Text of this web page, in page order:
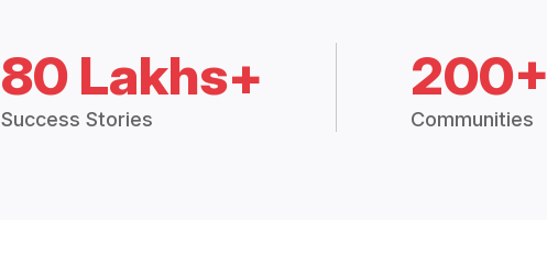
80 Lakhs+
Success Stories
200+
Communities